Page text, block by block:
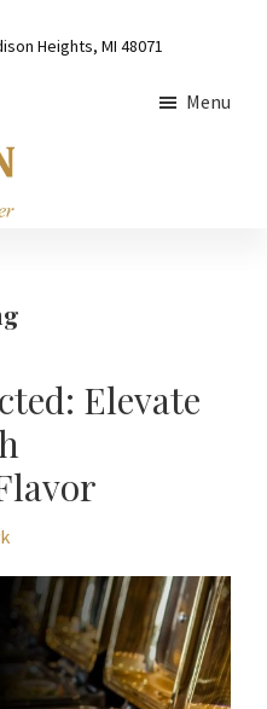
Heights, MI 48071
Menu
Elevate